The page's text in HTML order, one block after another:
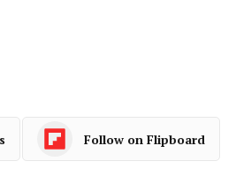
Follow on Flipboard